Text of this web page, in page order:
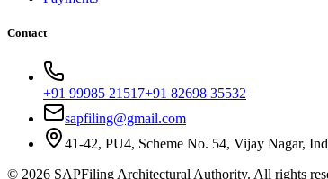
Contact
+91 99985 21517+91 82698 35532
sapfiling@gmail.com
41-42, PU4, Scheme No. 54, Vijay Nagar,
© 2026 SAPFiling Architectural Authority. All rights